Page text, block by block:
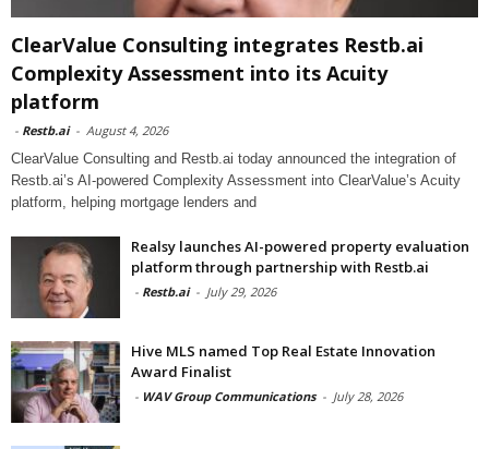
ClearValue Consulting integrates Restb.ai
Complexity Assessment into its Acuity
platform
- Restb.ai - August 4, 2026
ClearValue Consulting and Restb.ai today announced the integration of
Restb.ai’s AI-powered Complexity Assessment into ClearValue’s Acuity
platform, helping mortgage lenders and
Realsy launches AI-powered property evaluation
platform through partnership with Restb.ai
- Restb.ai - July 29, 2026
Hive MLS named Top Real Estate Innovation
Award Finalist
- WAV Group Communications - July 28, 2026